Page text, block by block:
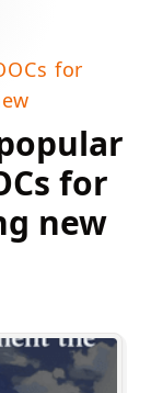
for
for
new